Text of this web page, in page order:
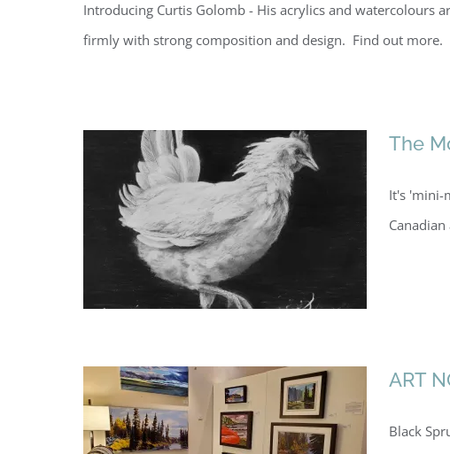
Introducing Curtis Golomb - His acrylics and watercolours
firmly with strong composition and design. Find out more.
The
It's 'mini-
ART
Black